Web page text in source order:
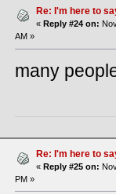
Re: I'm here to
« Reply #24 on:
AM »
many
Re: I'm here to
« Reply #25 on:
PM »